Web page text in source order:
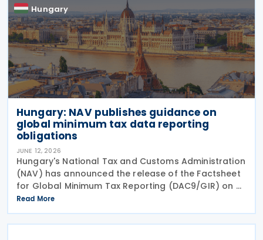
Hungary
Hungary: NAV publishes guidance on
global minimum tax data reporting
obligations
JUNE 12, 2026
Hungary's National Tax and Customs Administration
(NAV) has announced the release of the Factsheet
for Global Minimum Tax Reporting (DAC9/GIR) on 4
June 2026. The factsheet provides practical
guidance for multinational and large domestic
Read More